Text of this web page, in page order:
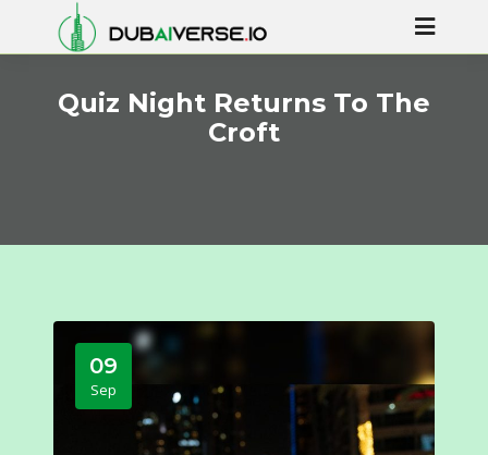
Quiz Night Returns To The
Croft
09
Sep